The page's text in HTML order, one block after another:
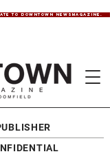
TO DOWNTOWN NEWSMAGAZINE.